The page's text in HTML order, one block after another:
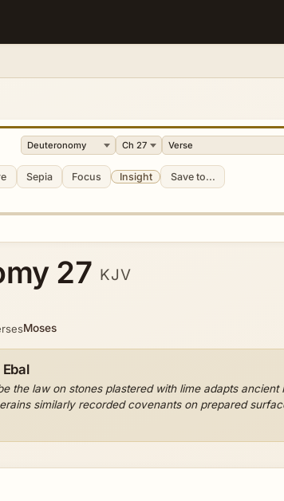
Sepia Focus Insight Save to...
27 KJV
Moses
the law on stones plastered with lime adapts
similarly recorded covenants on prepared